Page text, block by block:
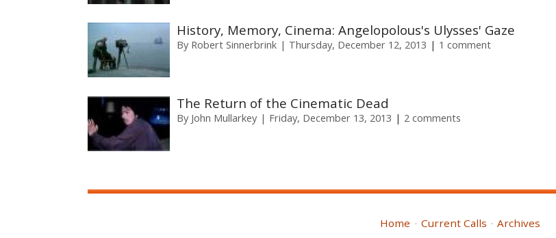
History, Memory, Cinema: Angelopolous's Ulysses' Gaze
By Robert Sinnerbrink Thursday, December 12, 2013 1 comment
The Return of the Cinematic Dead
By John Mullarkey Friday, December 13, 2013 2 comments
Home Current Calls Archives